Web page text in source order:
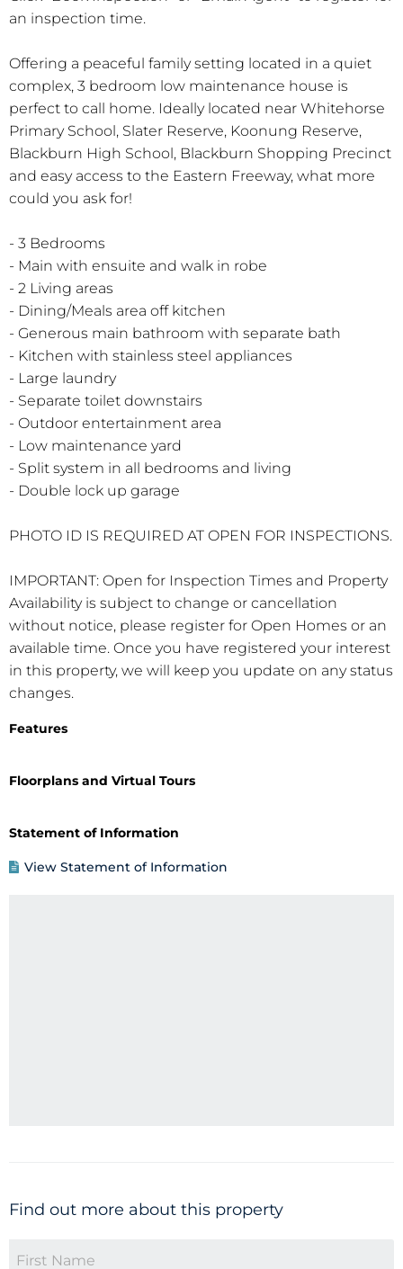
an inspection time.
Offering a peaceful family setting located in a quiet
complex, 3 bedroom low maintenance house is
perfect to call home. Ideally located near Whitehorse
Primary School, Slater Reserve, Koonung Reserve,
Blackburn High School, Blackburn Shopping Precinct
and easy access to the Eastern Freeway, what more
could you ask for!
- 3 Bedrooms
- Main with ensuite and walk in robe
- 2 Living areas
- Dining/Meals area off kitchen
- Generous main bathroom with separate bath
- Kitchen with stainless steel appliances
- Large laundry
- Separate toilet downstairs
- Outdoor entertainment area
- Low maintenance yard
- Split system in all bedrooms and living
- Double lock up garage
PHOTO ID IS REQUIRED AT OPEN FOR INSPECTIONS.
IMPORTANT: Open for Inspection Times and Property
Availability is subject to change or cancellation
without notice, please register for Open Homes or an
available time. Once you have registered your interest
in this property, we will keep you update on any status
changes.
Features
Floorplans and Virtual Tours
Statement of Information
View Statement of Information
Find out more about this property